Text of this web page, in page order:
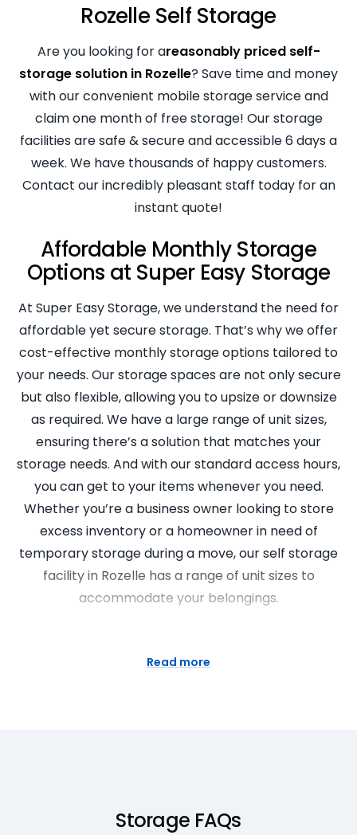
Rozelle Self Storage
Are you looking for areasonably priced self-
storage solution in Rozelle? Save time and money
with our convenient mobile storage service and
claim one month of free storage! Our storage
facilities are safe & secure and accessible 6 days a
week. We have thousands of happy customers.
Contact our incredibly pleasant staff today for an
instant quote!
Affordable Monthly Storage
Options at Super Easy Storage
At Super Easy Storage, we understand the need for
affordable yet secure storage. That’s why we offer
cost-effective monthly storage options tailored to
your needs. Our storage spaces are not only secure
but also flexible, allowing you to upsize or downsize
as required. We have a large range of unit sizes,
ensuring there’s a solution that matches your
storage needs. And with our standard access hours,
you can get to your items whenever you need.
Whether you’re a business owner looking to store
excess inventory or a homeowner in need of
temporary storage during a move, our self storage
facility in Rozelle has a range of unit sizes to
accommodate your belongings.
storage solution
accessible and offer a secure place for your
Read more
Storage FAQs